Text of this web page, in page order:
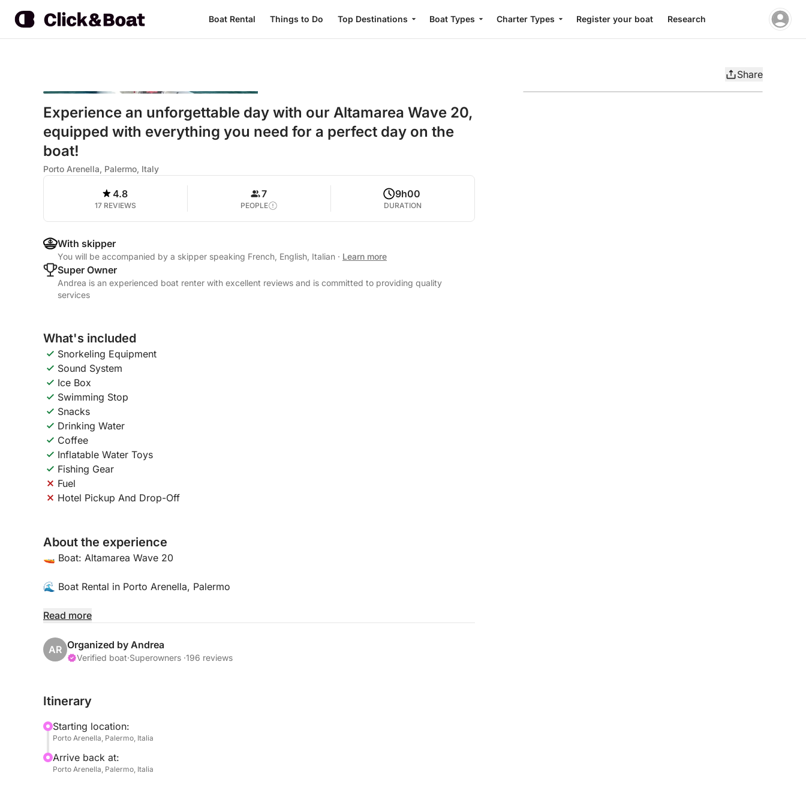
Boat Rental Things to Do Top Destinations Boat Types Charter Types Register your boat Research
Share
Experience an unforgettable day with our Altamarea Wave 20,
equipped with everything you need for a perfect day on the
boat!
Porto Arenella, Palermo, Italy
4.8
17 REVIEWS
7
PEOPLE
9h00
DURATION
With skipper
You will be accompanied by a skipper speaking French, English, Italian · Learn more
Super Owner
Andrea is an experienced boat renter with excellent reviews and is committed to providing quality
services
What's included
Snorkeling Equipment
Sound System
Ice Box
Swimming Stop
Snacks
Drinking Water
Coffee
Inflatable Water Toys
Fishing Gear
Fuel
Hotel Pickup And Drop-Off
About the experience
🚤 Boat: Altamarea Wave 20
🌊 Boat Rental in Porto Arenella, Palermo
📍 Location:
👥 Maximum Capacity: 8 People
• Bluetooth for music and communications
• Sun awning
• Swimming ladder
• Safety equipment, including life jackets
Read more
AR Organized by Andrea
Verified boat·Superowners ·196 reviews
Itinerary
Starting location:
Porto Arenella, Palermo, Italia
Arrive back at:
Porto Arenella, Palermo, Italia